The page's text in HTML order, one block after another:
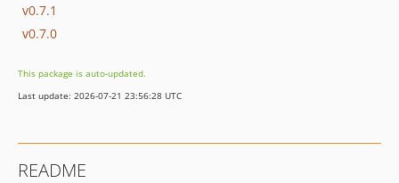
v0.7.1
v0.7.0
This package is auto-updated.
Last update: 2026-07-21 23:56:28 UTC
README